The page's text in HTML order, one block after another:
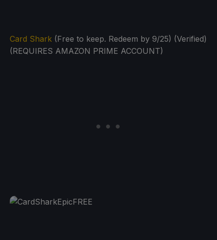
Card Shark (Free to keep. Redeem by 9/25) (Verified)
(REQUIRES AMAZON PRIME ACCOUNT)